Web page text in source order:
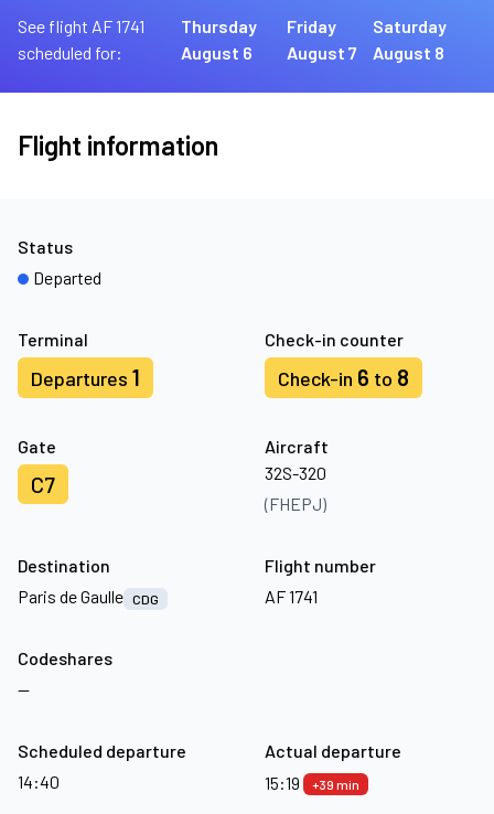
See flight AF 1741
scheduled for:
Thursday
August 6
Friday
August 7
Saturday
August 8
Flight information
Terminal
Departures 1
Check-in counter
Check-in 6 to 8
Gate
C7
Aircraft
32S-320
(FHEPJ)
Status
Departed
Destination
Paris de Gaulle CDG
Flight number
AF 1741
Codeshares
—
Scheduled departure
14:40
Actual departure
15:19
+39 min